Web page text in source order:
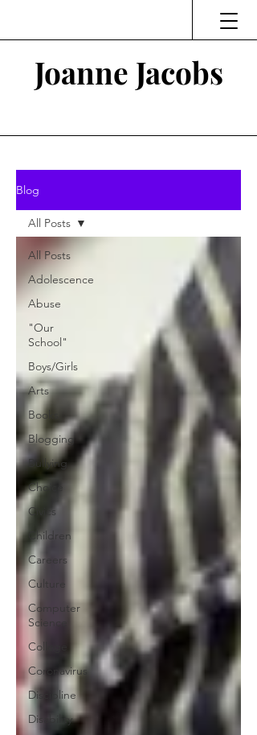
Joanne Jacobs
Blog
All Posts
Adolescence
Abuse
"Our
School"
Boys/Girls
Arts
Books
Blogging
Bullying
Choice
Civics
Children
Careers
Culture
Computer
Science
College
Coronavirus
Discipline
Disability
All Posts